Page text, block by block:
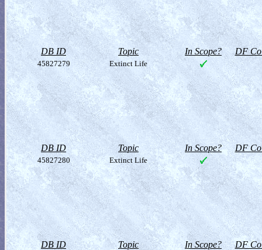
DB ID Topic In Scope? DF
45827279 Extinct Life
DB ID Topic In Scope? DF
45827280 Extinct Life
DB ID Topic In Scope? DF